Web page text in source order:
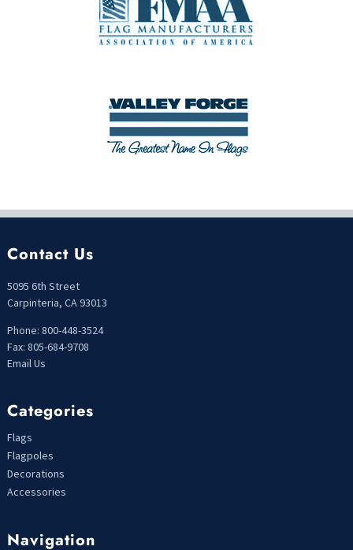
Contact Us
5095 6th Street
Carpinteria, CA 93013
Phone: 800-448-3524
Fax: 805-684-9708
Email Us
Categories
Flags
Flagpoles
Decorations
Accessories
Navigation